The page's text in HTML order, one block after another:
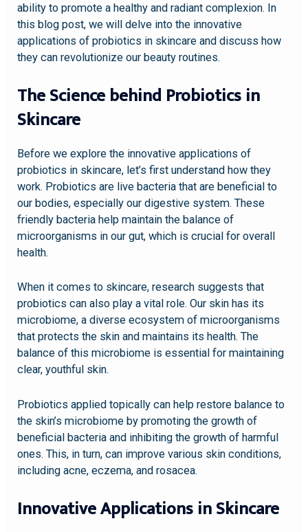
ability to promote a healthy and radiant complexion. In
this blog post, we will delve into the innovative
applications of probiotics in skincare and discuss how
they can revolutionize our beauty routines.
The Science behind Probiotics in
Skincare
Before we explore the innovative applications of
probiotics in skincare, let’s first understand how they
work. Probiotics are live bacteria that are beneficial to
our bodies, especially our digestive system. These
friendly bacteria help maintain the balance of
microorganisms in our gut, which is crucial for overall
health.
When it comes to skincare, research suggests that
probiotics can also play a vital role. Our skin has its
microbiome, a diverse ecosystem of microorganisms
that protects the skin and maintains its health. The
balance of this microbiome is essential for maintaining
clear, youthful skin.
Probiotics applied topically can help restore balance to
the skin’s microbiome by promoting the growth of
beneficial bacteria and inhibiting the growth of harmful
ones. This, in turn, can improve various skin conditions,
including acne, eczema, and rosacea.
Innovative Applications in Skincare